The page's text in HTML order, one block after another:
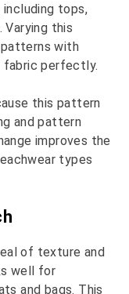
tops,
Varying this
with
fabric perfectly.
this pattern
and pattern
improves the
types
of texture and
well for
and bags. This